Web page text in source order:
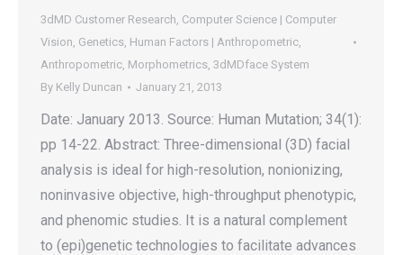
3dMD Customer Research, Computer Science | Computer
Vision, Genetics, Human Factors | Anthropometric,
Anthropometric, Morphometrics, 3dMDface System
By Kelly Duncan January 21, 2013
Date: January 2013. Source: Human Mutation; 34(1):
pp 14-22. Abstract: Three-dimensional (3D) facial
analysis is ideal for high-resolution, nonionizing,
noninvasive objective, high-throughput phenotypic,
and phenomic studies. It is a natural complement
to (epi)genetic technologies to facilitate advances